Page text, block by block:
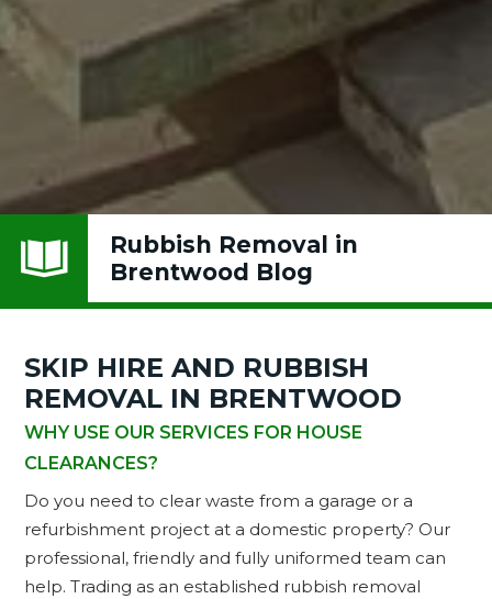

Rubbish Removal in
Brentwood Blog
SKIP HIRE AND RUBBISH
REMOVAL IN BRENTWOOD
WHY USE OUR SERVICES FOR HOUSE
CLEARANCES?
Do you need to clear waste from a garage or a
refurbishment project at a domestic property? Our
professional, friendly and fully uniformed team can
help. Trading as an established rubbish removal